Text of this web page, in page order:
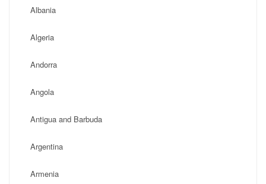
Albania
Algeria
Andorra
Angola
Antigua and Barbuda
Argentina
Armenia